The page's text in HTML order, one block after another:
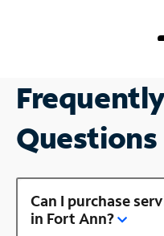
Questions
Can I purchase
in Fort Ann?